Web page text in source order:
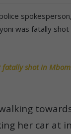
was fatally
fatally shot in
her car at